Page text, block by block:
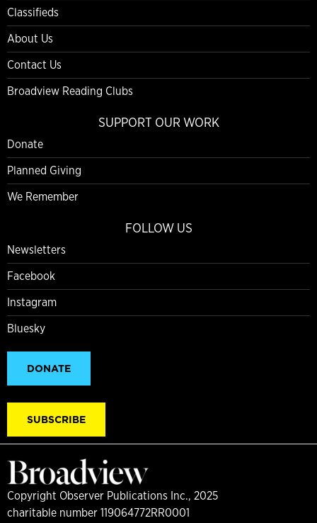
Classifieds
About Us
Contact Us
Broadview Reading Clubs
SUPPORT OUR WORK
Donate
Planned Giving
We Remember
FOLLOW US
Newsletters
Facebook
Instagram
Bluesky
DONATE
SUBSCRIBE
Copyright Observer Publications Inc., 2025
charitable number 119064772RR0001